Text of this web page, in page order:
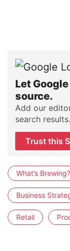
Let
source.
Add our
search results.
Trust this
What’s Brewing?
Business
Retail